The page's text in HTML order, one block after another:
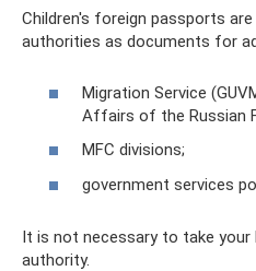
Children's foreign passports
authorities as documents for
Migration Service
Affairs of the Russian
MFC divisions;
government services
It is not necessary to take
authority.